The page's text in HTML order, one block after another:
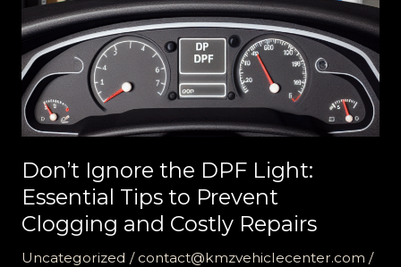
Don’t Ignore the DPF Light:
Essential Tips to Prevent
Clogging and Costly Repairs
Uncategorized / contact@kmzvehiclecenter.com /